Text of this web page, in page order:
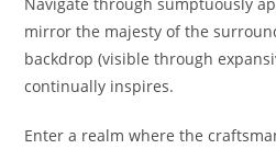
mirror the majesty of the
backdrop (visible through
continually inspires.
Enter a realm where the